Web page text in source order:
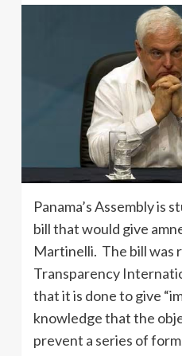
Panama’s Assembly is
bill that would give
Martinelli. The bill was
Transparency
that it is done to give
knowledge that the
prevent a series of